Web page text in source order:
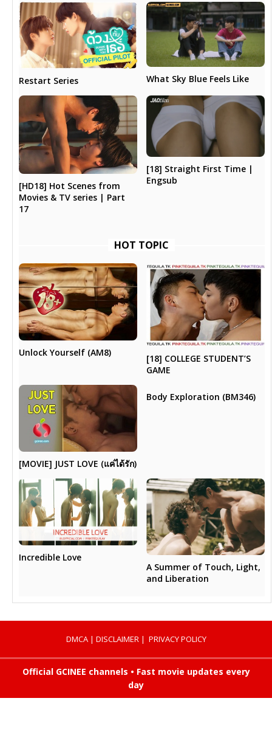
Restart Series What Sky Blue Feels Like
[HD18] Hot Scenes from
Movies & TV series | Part
17
[18] Straight First Time |
Engsub
HOT TOPIC
Unlock Yourself (AM8)
[18] COLLEGE STUDENT’S
GAME
[MOVIE] JUST LOVE (แค่ได้รัก)
Body Exploration (BM346)
Incredible Love
A Summer of Touch, Light,
and Liberation
DMCA| DISCLAIMER| PRIVACY POLICY
Official GCINEE channels • Fast movie updates every
day